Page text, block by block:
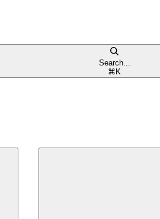
Search...
⌘ K